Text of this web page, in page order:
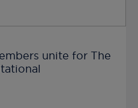
unite for The